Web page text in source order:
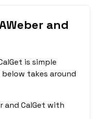
and
is simple
below takes around
and CalGet with